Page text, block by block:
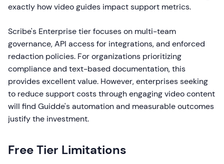
exactly how video guides impact support metrics.
Scribe's Enterprise tier focuses on multi-team
governance, API access for integrations, and enforced
redaction policies. For organizations prioritizing
compliance and text-based documentation, this
provides excellent value. However, enterprises seeking
to reduce support costs through engaging video content
will find Guidde's automation and measurable outcomes
justify the investment.
Free Tier Limitations